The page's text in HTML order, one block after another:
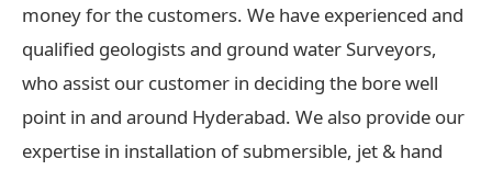
money for the customers. We have experienced and
qualified geologists and ground water Surveyors,
who assist our customer in deciding the bore well
point in and around Hyderabad. We also provide our
expertise in installation of submersible, jet & hand